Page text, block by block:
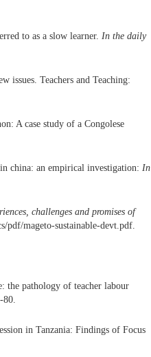
to as a slow learner. In the daily
issues. Teachers and Teaching:
A case study of a Congolese
china: an empirical investigation: In
challenges and promises of
pdf/mageto-sustainable-devt.pdf.
the pathology of teacher labour
80.
in Tanzania: Findings of Focus